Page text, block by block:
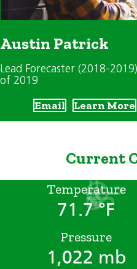
Austin Patrick
Lead Forecaster (2018-2019)
of 2019
Email Learn More
Current
Temperature
71.7 °F
Pressure
1,022 mb